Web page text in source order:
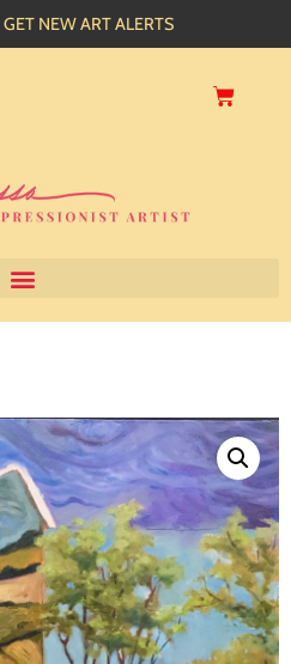
GET NEW ART ALERTS
Blog